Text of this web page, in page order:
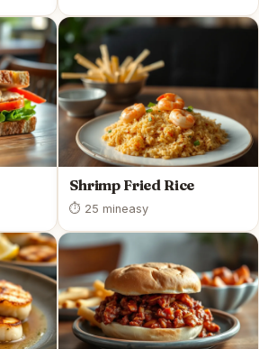
Shrimp Fried Rice
⏱ 25 mineasy